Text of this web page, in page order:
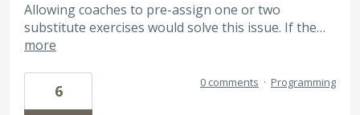
Allowing coaches to pre-assign one or two
substitute exercises would solve this issue. If the…
more
6 0 comments · Programming